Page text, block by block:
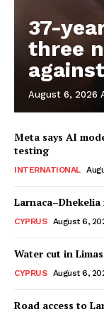
37-
three
August 6, 2026
Meta says AI
testing
INTERNATIONAL
CYPRUS August 6,
Water cut in
CYPRUS August 6,
Road access to